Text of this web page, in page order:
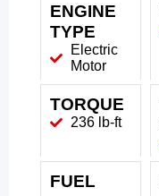
ENGINE
TYPE
Electric
Motor
TORQUE
236 lb-ft
FUEL